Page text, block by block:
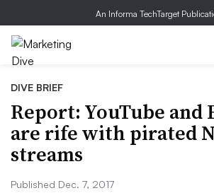
An Informa TechTarget
DIVE BRIEF
Report: YouTube and
are rife with pirated
streams
Published Dec. 7, 2017